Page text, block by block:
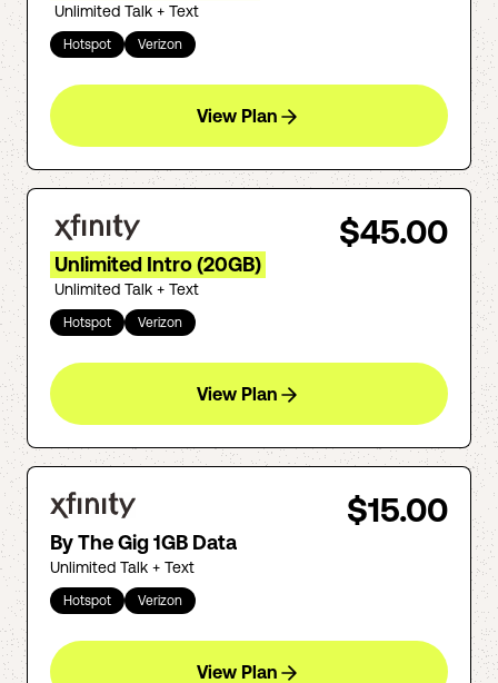
Unlimited Talk + Text
Hotspot Verizon
View Plan
$45.00
Unlimited Intro (20GB)
Unlimited Talk + Text
Hotspot Verizon
View Plan
$15.00
By The Gig 1GB Data
Unlimited Talk + Text
Hotspot Verizon
View Plan